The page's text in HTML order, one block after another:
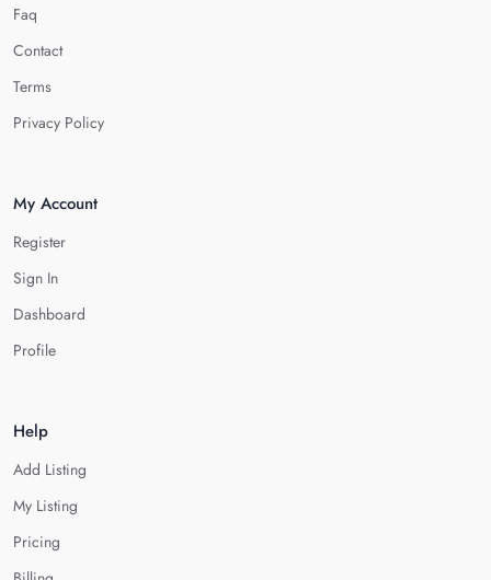
Faq
Contact
Terms
Privacy Policy
My Account
Register
Sign In
Dashboard
Profile
Help
Add Listing
My Listing
Pricing